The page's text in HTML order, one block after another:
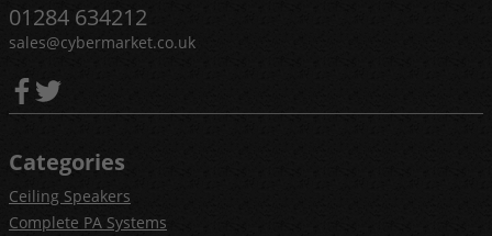
01284 634212
sales@cybermarket.co.uk
Categories
Ceiling Speakers
Complete PA Systems